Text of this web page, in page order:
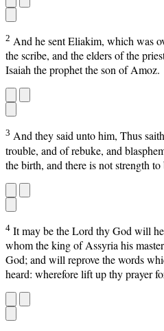
2 And he sent Eliakim, which was
the scribe, and the elders of the
Isaiah the prophet the son of Amoz.
3 And they said unto him, Thus
trouble, and of rebuke, and
the birth, and there is not strength
4 It may be the Lord thy God will
whom the king of Assyria his
God; and will reprove the words
heard: wherefore lift up thy prayer